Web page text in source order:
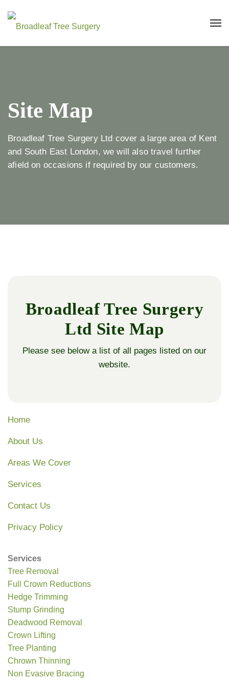
Site Map
Broadleaf Tree Surgery Ltd cover a large area of Kent
and South East London, we will also travel further
afield on occasions if required by our customers.
Broadleaf Tree Surgery
Ltd Site Map
Please see below a list of all pages listed on our
website.
Home
About Us
Areas We Cover
Services
Contact Us
Privacy Policy
Services
Tree Removal
Full Crown Reductions
Hedge Trimming
Stump Grinding
Deadwood Removal
Crown Lifting
Tree Planting
Chrown Thinning
Non Evasive Bracing